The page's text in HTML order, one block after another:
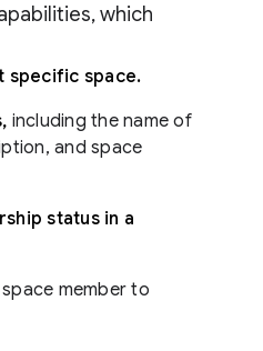
which
specific space.
including the name of
and space
status in a
member to